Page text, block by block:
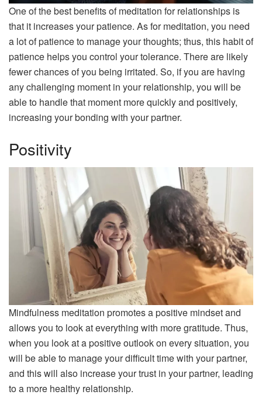
One of the best benefits of meditation for relationships is
that it increases your patience. As for meditation, you need
a lot of patience to manage your thoughts; thus, this habit of
patience helps you control your tolerance. There are likely
fewer chances of you being irritated. So, if you are having
any challenging moment in your relationship, you will be
able to handle that moment more quickly and positively,
increasing your bonding with your partner.
Positivity
Mindfulness meditation promotes a positive mindset and
allows you to look at everything with more gratitude. Thus,
when you look at a positive outlook on every situation, you
will be able to manage your difficult time with your partner,
and this will also increase your trust in your partner, leading
to a more healthy relationship.